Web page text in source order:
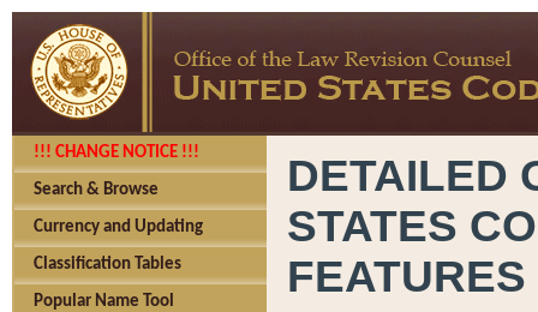
!!! CHANGE NOTICE !!!
Search & Browse
Currency and Updating
Classification Tables
Popular Name Tool
DETAILED
STATES
FEATURES